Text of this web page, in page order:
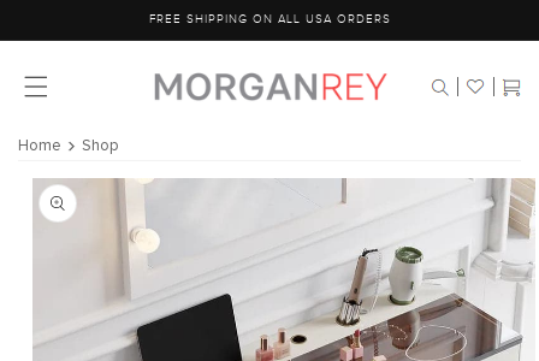
content
FREE SHIPPING ON ALL USA ORDERS
Cart
Home Shop
Skip to
product
information